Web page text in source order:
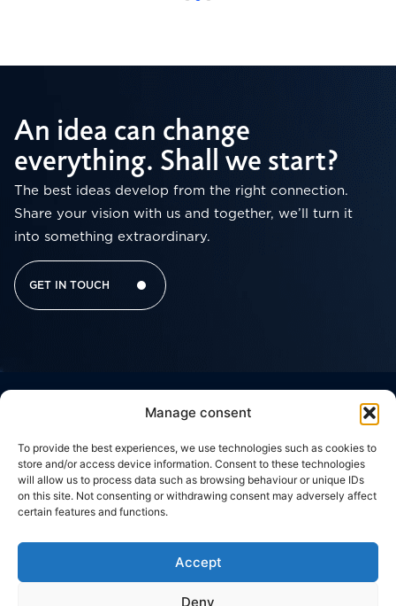
Manage consent
To provide the best experiences, we use technologies such as cookies to
store and/or access device information. Consent to these technologies
will allow us to process data such as browsing behaviour or unique IDs
on this site. Not consenting or withdrawing consent may adversely affect
certain features and functions.
Accept
Deny
An idea can change
everything. Shall we start?
The best ideas develop from the right connection.
Share your vision with us and together, we’ll turn it
into something extraordinary.
GET IN TOUCH
THE
GROUP
WHAT
WE
CODE
OF
ETHICS
PRIVACY
POLICY
POLICY
WORK
WITH
US
CONTACT
Headquarter
Viale
Della
Giovine
Italia,
17
50122,
Florence,
Zuretti,
34
Brussels
c/o
Silversquare
Central
Cantersteen
Brussels,
BELGIUM